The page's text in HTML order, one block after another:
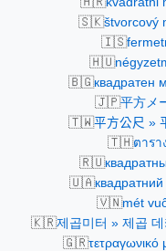
🇸🇰štvorcový
🇮🇸
🇭🇺
🇧🇬квадратен
🇯🇵平方メ
🇹🇼平方公尺 »
🇹🇭ตารา
🇷🇺
🇺🇦
🇻🇳mét
🇰🇷제곱미터 » 제곱 데
🇬🇷τετραγωνικό